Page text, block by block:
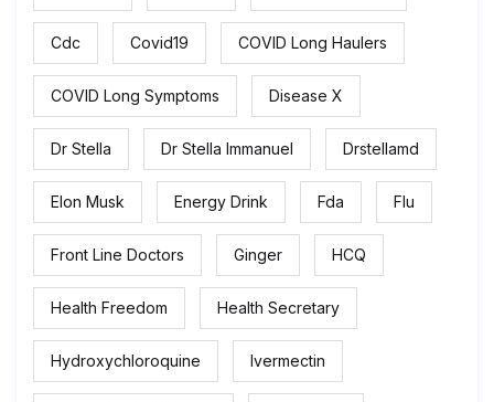
Cdc Covid19 COVID Long Haulers
COVID Long Symptoms Disease X
Dr Stella Dr Stella Immanuel Drstellamd
Elon Musk Energy Drink Fda Flu
Front Line Doctors Ginger HCQ
Health Freedom Health Secretary
Hydroxychloroquine Ivermectin